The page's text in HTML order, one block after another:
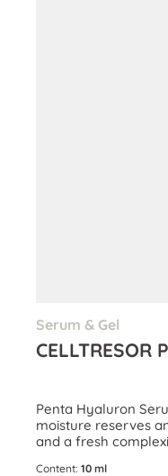
Serum & Gel
Penta Hyaluron
moisture reserves
and a fresh
Content: 10 ml